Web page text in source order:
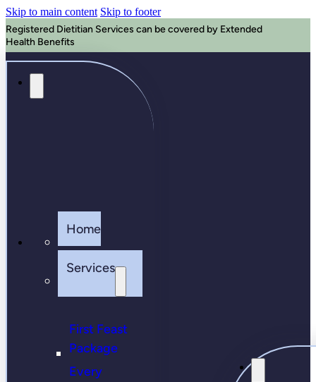
Skip to main content Skip to footer
Registered Dietitian Services can be covered by Extended
Health Benefits
Home
Services
First Feast
Package
Every